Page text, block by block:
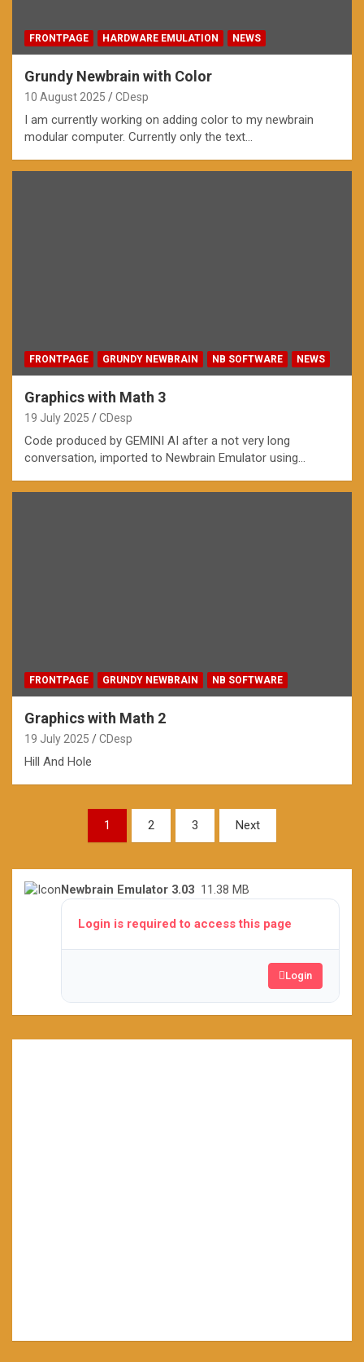
FRONTPAGE HARDWARE EMULATION NEWS
Grundy Newbrain with Color
10 August 2025 CDesp
I am currently working on adding color to my newbrain
modular computer. Currently only the text…
FRONTPAGE GRUNDY NEWBRAIN NB SOFTWARE NEWS
Graphics with Math 3
19 July 2025 CDesp
Code produced by GEMINI AI after a not very long
conversation, imported to Newbrain Emulator using…
FRONTPAGE GRUNDY NEWBRAIN NB SOFTWARE
Graphics with Math 2
19 July 2025 CDesp
Hill And Hole
pagination
1 2 3 Next
Newbrain Emulator 3.03 11.38 MB
Login is required to access this page
Login